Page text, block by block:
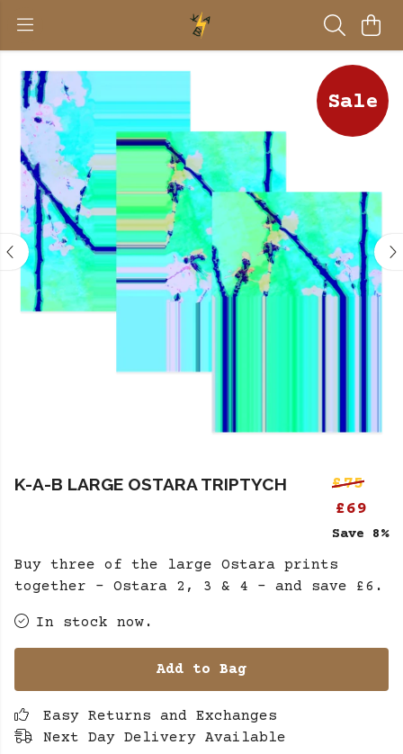
Sale
K-A-B LARGE OSTARA TRIPTYCH
£75
£69
Save 8%
Buy three of the large Ostara prints
together - Ostara 2, 3 & 4 - and save £6.
In stock now.
Add to Bag
Easy Returns and Exchanges
Next Day Delivery Available